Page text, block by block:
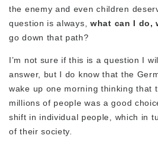
the enemy and even children
question is always, what can I do,
go down that path?
I’m not sure if this is a question I
answer, but I do know that the
wake up one morning thinking that
millions of people was a good
shift in individual people, which in
of their society.